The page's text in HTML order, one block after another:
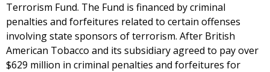
Terrorism Fund. The Fund is financed by criminal
penalties and forfeitures related to certain offenses
involving state sponsors of terrorism. After British
American Tobacco and its subsidiary agreed to pay over
$629 million in criminal penalties and forfeitures for